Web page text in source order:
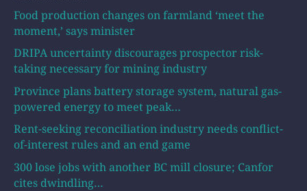
Food production changes on farmland ‘meet the
moment,’ says minister
DRIPA uncertainty discourages prospector risk-
taking necessary for mining industry
Province plans battery storage system, natural gas-
powered energy to meet peak…
Rent-seeking reconciliation industry needs conflict-
of-interest rules and an end game
300 lose jobs with another BC mill closure; Canfor
cites dwindling…